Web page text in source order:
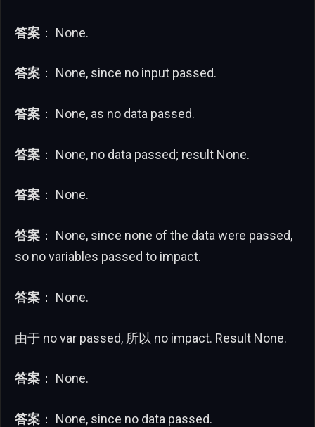
答案 ： None.
答案 ： None, since no input passed.
答案 ： None, as no data passed.
答案 ： None, no data passed; result None.
答案 ： None.
答案 ： None, since none of the data were passed,
so no variables passed to impact.
答案 ： None.
由于 no var passed, 所以 no impact. Result None.
答案 ： None.
答案 ： None, since no data passed.